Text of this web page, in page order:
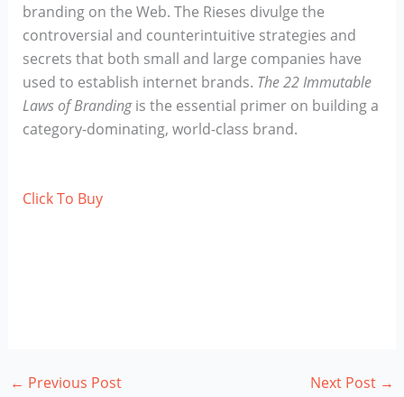
branding on the Web. The Rieses divulge the
controversial and counterintuitive strategies and
secrets that both small and large companies have
used to establish internet brands. The 22 Immutable
Laws of Brandingis the essential primer on building a
category-dominating, world-class brand.
Click To Buy
← Previous Post Next Post →